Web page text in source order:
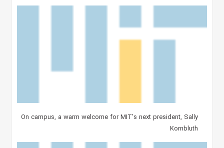
On campus, a warm welcome for MIT’s next president, Sally
Kornbluth